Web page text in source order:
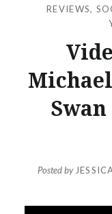
REVIEWS,
Posted by